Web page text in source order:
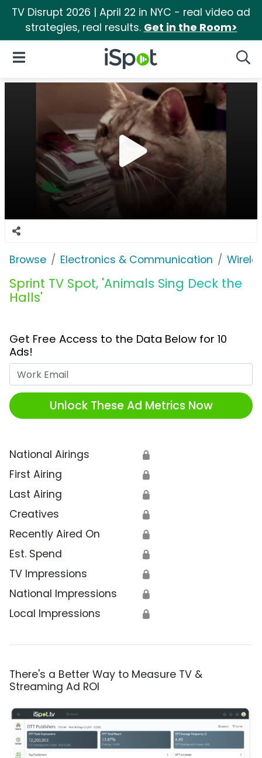
TV Disrupt 2026 | April 22 in NYC - real video ad
strategies, real results. Get in the Room>
iSpot Logo
Open Navigation
Browse Electronics & Communication
Sprint TV Spot, 'Animals Sing Deck the
Halls'
Get Free Access to the Data Below for 10
Ads!
Unlock These Ad Metrics Now
National Airings 🔒
First Airing 🔒
Last Airing 🔒
Creatives 🔒
Recently Aired On 🔒
Est. Spend 🔒
TV Impressions 🔒
National Impressions 🔒
Local Impressions 🔒
There's a Better Way to Measure TV &
Streaming Ad ROI